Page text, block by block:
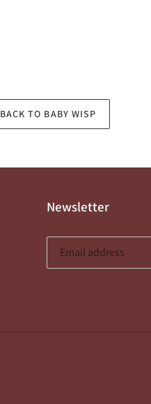
BACK TO BABY WISP
Newsletter